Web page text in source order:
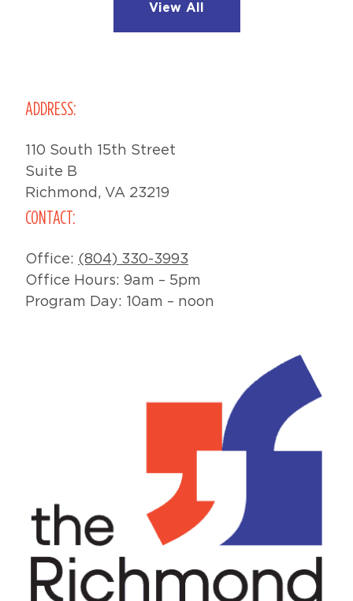
View All
ADDRESS:
110 South 15th Street
Suite B
Richmond, VA 23219
CONTACT:
Office: (804) 330-3993
Office Hours: 9am – 5pm
Program Day: 10am – noon